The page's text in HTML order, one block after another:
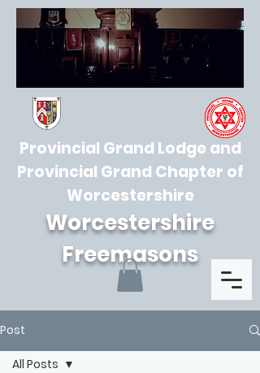
Worcestershire
Freemasons
Provincial Grand Lodge and
Provincial Grand Chapter of
Worcestershire
Post
All Posts